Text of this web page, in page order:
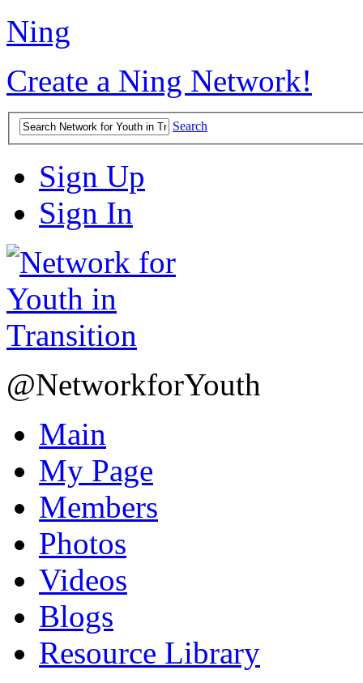
Ning
Create a Ning Network!
Search
Sign Up
Sign In
@NetworkforYouth
Main
My Page
Members
Photos
Videos
Blogs
Resource Library